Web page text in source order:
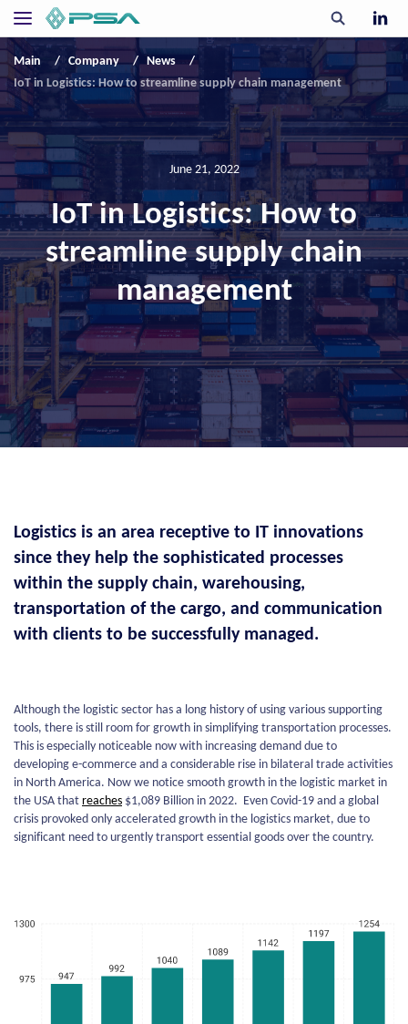
Main Company
News
IoT in Logistics: How to streamline supply chain management
June 21, 2022
IoT in Logistics: How to
streamline supply chain
management
Logistics is an area receptive to IT innovations
since they help the sophisticated processes
within the supply chain, warehousing,
transportation of the cargo, and communication
with clients to be successfully managed.
Although the logistic sector has a long history of using various supporting
tools, there is still room for growth in simplifying transportation processes.
This is especially noticeable now with increasing demand due to
developing e-commerce and a considerable rise in bilateral trade activities
in North America. Now we notice smooth growth in the logistic market in
the USA that reaches $1,089 Billion in 2022. Even Covid-19 and a global
crisis provoked only accelerated growth in the logistics market, due to
significant need to urgently transport essential goods over the country.